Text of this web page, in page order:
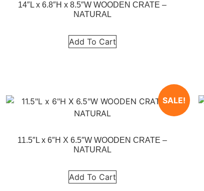
14″L x 6.8″H x 8.5″W WOODEN CRATE –
NATURAL
Add To Cart
SALE!
11.5″L x 6″H X 6.5″W WOODEN CRATE –
NATURAL
Add To Cart